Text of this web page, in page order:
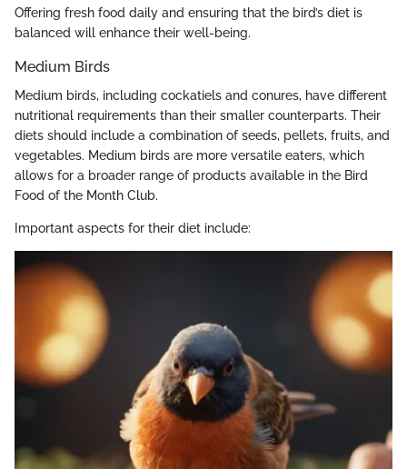
Offering fresh food daily and ensuring that the bird’s diet is
balanced will enhance their well-being.
Medium Birds
Medium birds, including cockatiels and conures, have different
nutritional requirements than their smaller counterparts. Their
diets should include a combination of seeds, pellets, fruits, and
vegetables. Medium birds are more versatile eaters, which
allows for a broader range of products available in the Bird
Food of the Month Club.
Important aspects for their diet include: